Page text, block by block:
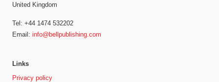
United Kingdom
Tel: +44 1474 532202
Email: info@bellpublishing.com
Links
Privacy policy